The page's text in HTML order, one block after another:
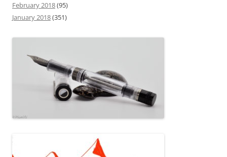
February 2018(95)
January 2018(351)